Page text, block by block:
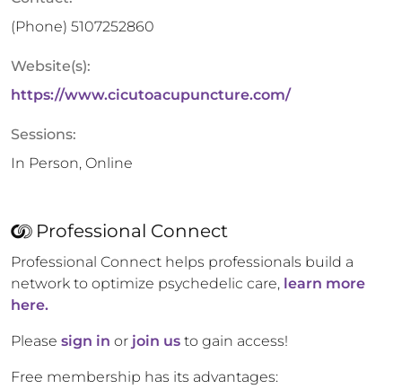
(Phone) 5107252860
Website(s):
https://www.cicutoacupuncture.com/
Sessions:
In Person, Online
Professional Connect
Professional Connect helps professionals build a
network to optimize psychedelic care, learn more
here.
Please sign in or join us to gain access!
Free membership has its advantages: